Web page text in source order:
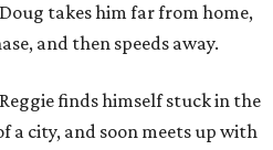
takes him far from home,
and then speeds away.
finds himself stuck in the
city, and soon meets up with